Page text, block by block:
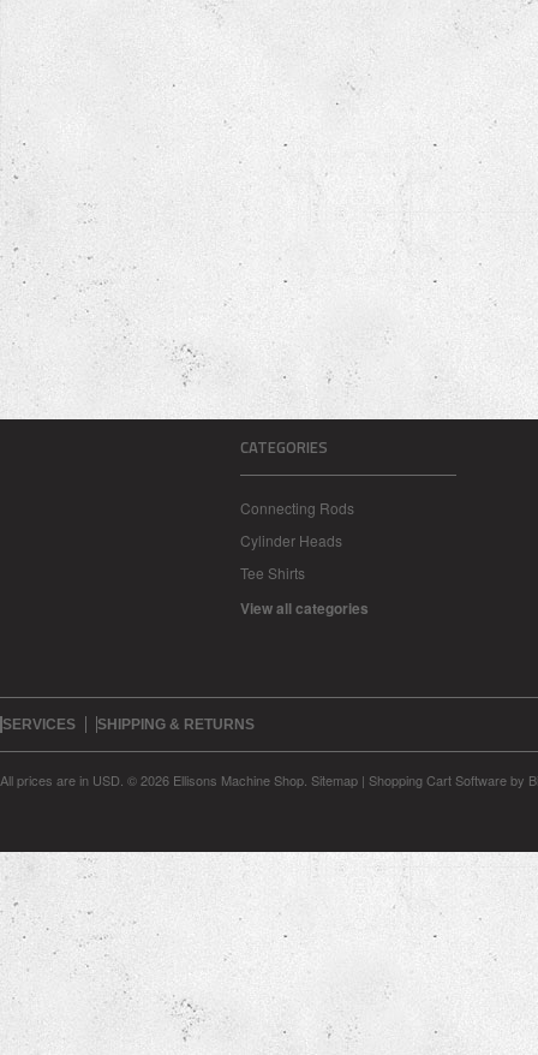
CATEGORIES
Connecting Rods
Cylinder Heads
Tee Shirts
View all categories
SERVICES SHIPPING & RETURNS
All prices are in USD © 2026 Ellisons Machine Shop. Sitemap | Shopping Cart Softwareby